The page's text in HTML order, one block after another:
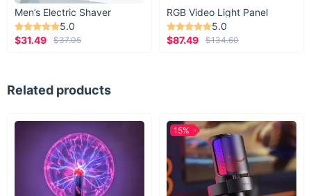
Men’s Electric Shaver
5.0
$31.49
$37.05
RGB Video Light Panel
5.0
$87.49
$134.60
Related products
15%